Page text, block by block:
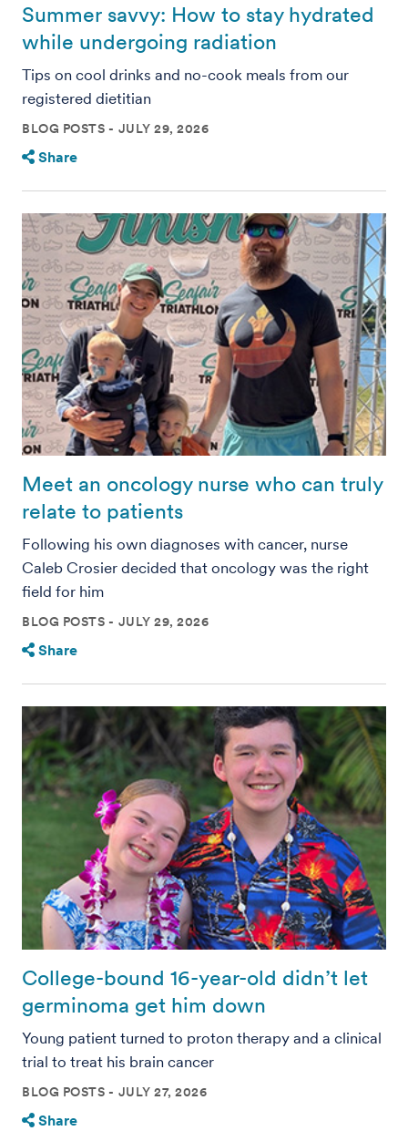
Summer savvy: How to stay hydrated
while undergoing radiation
Tips on cool drinks and no-cook meals from our
registered dietitian
BLOG POSTS JULY 29, 2026
Share
Meet an oncology nurse who can truly
relate to patients
Following his own diagnoses with cancer, nurse
Caleb Crosier decided that oncology was the right
field for him
BLOG POSTS JULY 29, 2026
Share
College-bound 16-year-old didn’t let
germinoma get him down
Young patient turned to proton therapy and a clinical
trial to treat his brain cancer
BLOG POSTS JULY 27, 2026
Share